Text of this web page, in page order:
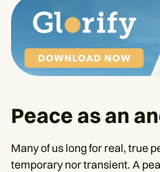
Peace as an
Many of us long for real, true
temporary nor transient. A